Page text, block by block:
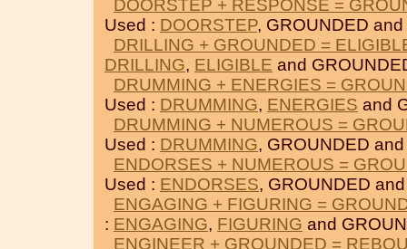
DOORSTEP + RESPONSE =
Used : DOORSTEP, GROUNDED and
DRILLING + GROUNDED =
DRILLING, ELIGIBLE and
DRUMMING + ENERGIES =
Used : DRUMMING, ENERGIES and
DRUMMING + NUMEROUS =
Used : DRUMMING, GROUNDED
ENDORSES + NUMEROUS =
Used : ENDORSES, GROUNDED
ENGAGING + FIGURING =
: ENGAGING, FIGURING and
ENGINEER + GROUNDED =